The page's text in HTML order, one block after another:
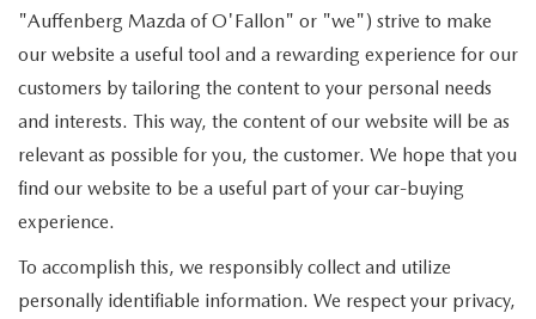
NEW VEHICLES
MAZDA SPORT UTILITY VEHICLES
ORDER A VEHICLE
PRE-OWNED
PRE-OWNED VEHICLES
CERTIFIED PRE-OWNED VEHICLES
WHY BUY MAZDA CERTIFIED
SHOP USED SUVS
SPECIALS
NEW SPECIALS
PRE-OWNED SPECIALS
SERVICE & PARTS SPECIALS
SERVICE & PARTS
SERVICE DEPARTMENT
FINANCE
APPLY FOR FINANCING
ABOUT US
"Auffenberg Mazda of O'Fallon" or "we") strive to make
our website a useful tool and a rewarding experience for our
customers by tailoring the content to your personal needs
and interests. This way, the content of our website will be as
relevant as possible for you, the customer. We hope that you
find our website to be a useful part of your car-buying
experience.
To accomplish this, we responsibly collect and utilize
personally identifiable information. We respect your privacy,